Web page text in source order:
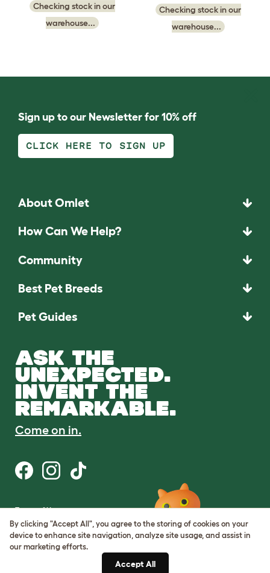
Checking stock in our
warehouse...
Checking stock in our
warehouse...
Sign up to our Newsletter for 10% off
CLICK HERE TO SIGN UP
About Omlet
How Can We Help?
Community
Best Pet Breeds
Pet Guides
ASK THE
UNEXPECTED.
INVENT THE
REMARKABLE.
Come on in.
Terms of Use
Cookie & Privacy Policy
Cookie Settings
Sitemap
By clicking "Accept All", you agree to the storing of cookies on your
device to enhance site navigation, analyze site usage, and assist in
our marketing efforts.
Accept All